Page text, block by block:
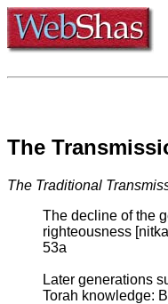
The
The Traditional
The decline of the
righteousness
53a
Later generations
Torah knowledge: